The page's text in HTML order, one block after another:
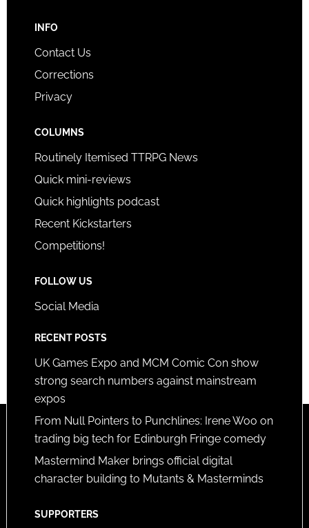
INFO
Contact Us
Corrections
Privacy
COLUMNS
Routinely Itemised TTRPG News
Quick mini-reviews
Quick highlights podcast
Recent Kickstarters
Competitions!
FOLLOW US
Social Media
RECENT POSTS
UK Games Expo and MCM Comic Con show
strong search numbers against mainstream
expos
From Null Pointers to Punchlines: Irene Woo on
trading big tech for Edinburgh Fringe comedy
Mastermind Maker brings official digital
character building to Mutants & Masterminds
SUPPORTERS